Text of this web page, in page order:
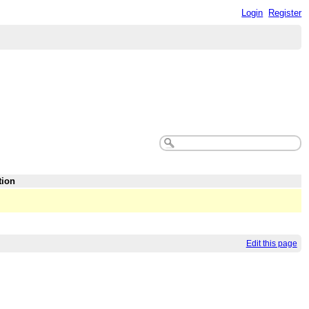
Login Register
Edit this page